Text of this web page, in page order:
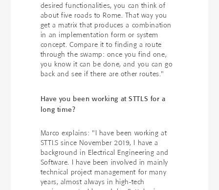
desired functionalities, you can think of
about five roads to Rome. That way you
get a matrix that produces a combination
in an implementation form or system
concept. Compare it to finding a route
through the swamp: once you find one,
you know it can be done, and you can go
back and see if there are other routes."
Have you been working at STTLS for a
long time?
Marco explains: "I have been working at
STTLS since November 2019, I have a
background in Electrical Engineering and
Software. I have been involved in mainly
technical project management for many
years, almost always in high-tech